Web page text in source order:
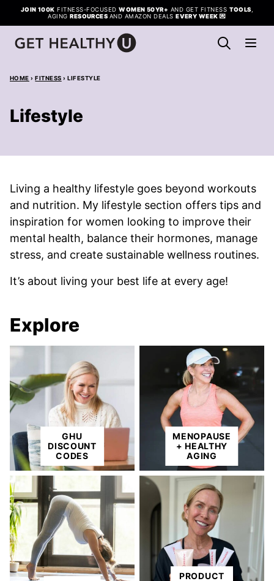
Skip
to
content
JOIN 100K FITNESS-FOCUSEDWOMEN 50YR+ AND GET FITNESS TOOLS
AGINGRESOURCES AND AMAZON DEALSEVERY WEEK 💌
HOME › FITNESS › LIFESTYLE
Lifestyle
Living a healthy lifestyle goes beyond workouts
and nutrition. My lifestyle section offers tips and
inspiration for women looking to improve their
mental health, balance their hormones, manage
stress, and create sustainable wellness routines.
It’s about living your best life at every age!
Explore
GHU
DISCOUNT
CODES
MENOPAUSE
+ HEALTHY
AGING
PRODUCT